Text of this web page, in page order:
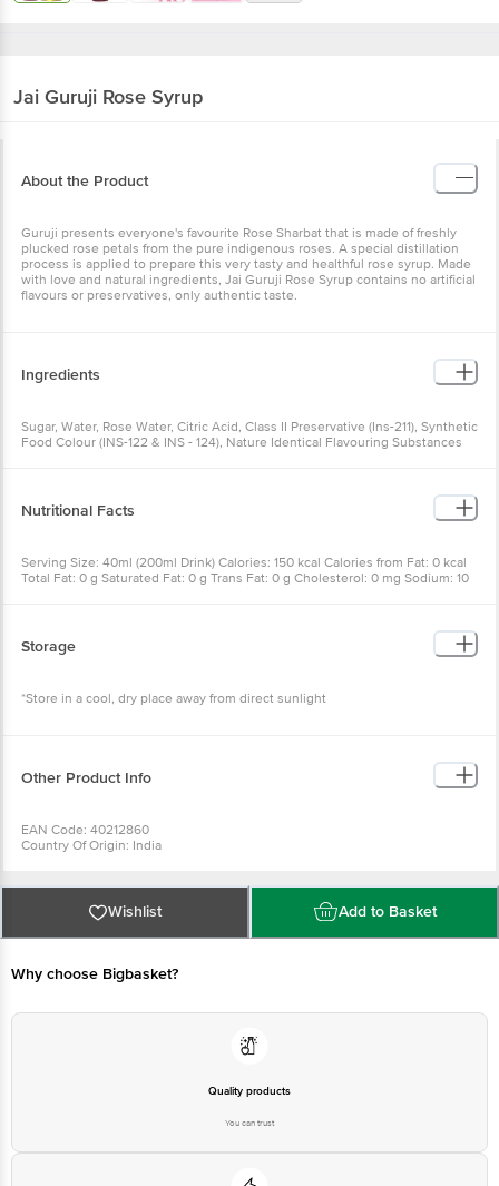
Jai Guruji Rose Syrup
About the Product
Guruji presents everyone's favourite Rose Sharbat that is made of freshly
plucked rose petals from the pure indigenous roses. A special distillation
process is applied to prepare this very tasty and healthful rose syrup. Made
with love and natural ingredients, Jai Guruji Rose Syrup contains no artificial
flavours or preservatives, only authentic taste.
Ingredients
Sugar, Water, Rose Water, Citric Acid, Class II Preservative (Ins-211), Synthetic
Food Colour (INS-122 & INS - 124), Nature Identical Flavouring Substances
Nutritional Facts
Serving Size: 40ml (200ml Drink) Calories: 150 kcal Calories from Fat: 0 kcal
Total Fat: 0 g Saturated Fat: 0 g Trans Fat: 0 g Cholesterol: 0 mg Sodium: 10
Storage
*Store in a cool, dry place away from direct sunlight
Other Product Info
EAN Code: 40212860
Country Of Origin: India
NO. 337, 338, INDUSTRIAL ESTATE, SECTOR -53, EPIP, INDUSTRIAL ESTATE,
HSIIDC, KUNDLI, TEHSIL RAI, Sonipat, Haryana, 131028
Best Before 10-02-2027
For Queries/Feedback/Complaints, Contact our Customer Care Executive
Limited, Ranka Junction 4th Floor, Tin Factory bus stop. KR Puram,
Bangalore - 560016 Email:customerservice@bigbasket.com
Wishlist Add to Basket
Why choose Bigbasket?
Quality products
You can trust